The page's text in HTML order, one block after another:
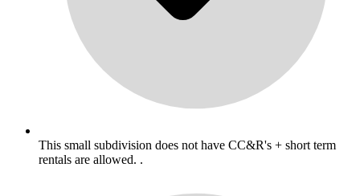
This small subdivision does not have CC&R's + short term
rentals are allowed. .